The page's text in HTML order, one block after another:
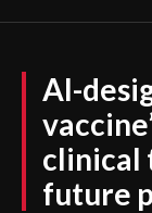
AI-
clinical
future